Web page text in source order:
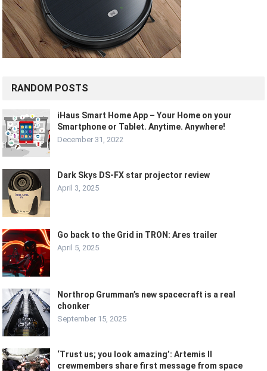
RANDOM POSTS
iHaus Smart Home App – Your Home on your
Smartphone or Tablet. Anytime. Anywhere!
December 31, 2022
Dark Skys DS-FX star projector review
April 3, 2025
Go back to the Grid in TRON: Ares trailer
April 5, 2025
Northrop Grumman’s new spacecraft is a real
chonker
September 15, 2025
‘Trust us; you look amazing’: Artemis II
crewmembers share first message from space